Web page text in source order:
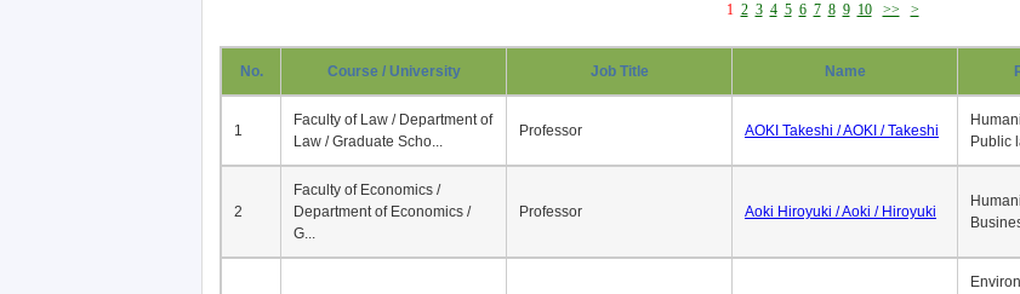
1 2 3 4 5 6 7 8 9 10 >> >
No. Course / University Job Title Name
1
Faculty of Law / Department of
Law / Graduate Scho...
Professor AOKI Takeshi / AOKI / Takeshi
Public
2
Faculty of Economics /
Department of Economics /
G...
Professor Aoki Hiroyuki / Aoki / Hiroyuki